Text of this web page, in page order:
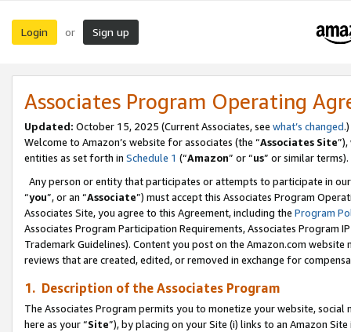
Login or Sign up
Associates Program Operating
Updated: October 15, 2025 (Current Associates, see what’s changed.)
Welcome to Amazon’s website for associates (the “Associates Site
entities as set forth in Schedule 1 (“Amazon” or “us” or similar terms).
Any person or entity that participates or attempts to participate in
“you”, or an “Associate”) must accept this Associates Program
Associates Site, you agree to this Agreement, including the Program
Associates Program Participation Requirements, Associates Program
Trademark Guidelines). Content you post on the Amazon.com
reviews that are created, edited, or removed in exchange for
1. Description of the Associates Program
The Associates Program permits you to monetize your website,
here as your “Site”), by placing on your Site (i) links to an Amazon